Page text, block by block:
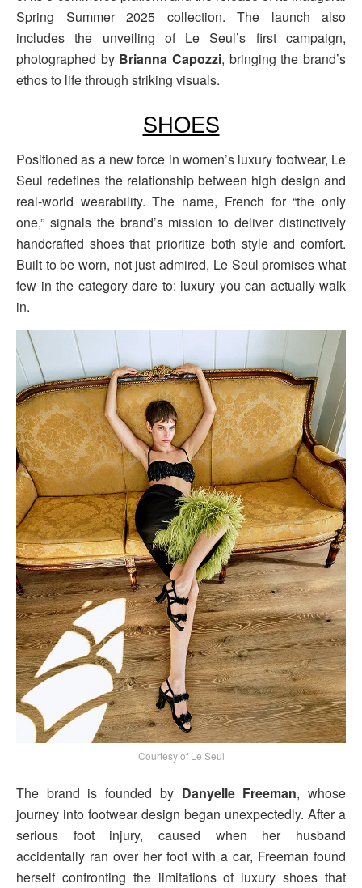
Spring Summer 2025 collection. The launch also
includes the unveiling of Le Seul’s first campaign,
photographed by Brianna Capozzi, bringing the brand’s
ethos to life through striking visuals.
SHOES
Positioned as a new force in women’s luxury footwear, Le
Seul redefines the relationship between high design and
real-world wearability. The name, French for “the only
one,” signals the brand’s mission to deliver distinctively
handcrafted shoes that prioritize both style and comfort.
Built to be worn, not just admired, Le Seul promises what
few in the category dare to: luxury you can actually walk
in.
Courtesy of Le Seul
The brand is founded by Danyelle Freeman, whose
journey into footwear design began unexpectedly. After a
serious foot injury, caused when her husband
accidentally ran over her foot with a car, Freeman found
herself confronting the limitations of luxury shoes that